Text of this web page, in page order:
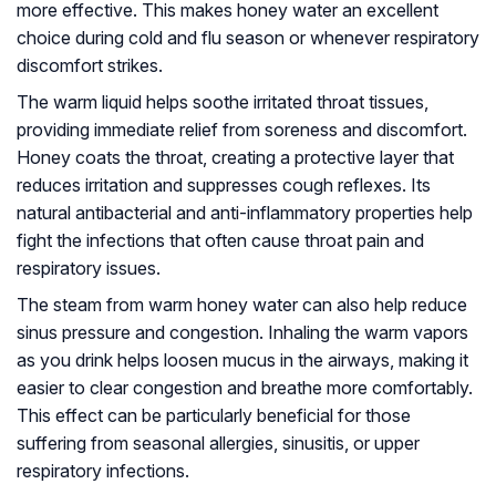
more effective. This makes honey water an excellent
choice during cold and flu season or whenever respiratory
discomfort strikes.
The warm liquid helps soothe irritated throat tissues,
providing immediate relief from soreness and discomfort.
Honey coats the throat, creating a protective layer that
reduces irritation and suppresses cough reflexes. Its
natural antibacterial and anti-inflammatory properties help
fight the infections that often cause throat pain and
respiratory issues.
The steam from warm honey water can also help reduce
sinus pressure and congestion. Inhaling the warm vapors
as you drink helps loosen mucus in the airways, making it
easier to clear congestion and breathe more comfortably.
This effect can be particularly beneficial for those
suffering from seasonal allergies, sinusitis, or upper
respiratory infections.